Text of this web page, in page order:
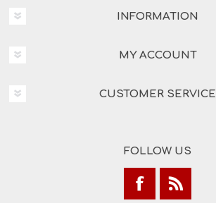
INFORMATION
MY ACCOUNT
CUSTOMER SERVICE
FOLLOW US